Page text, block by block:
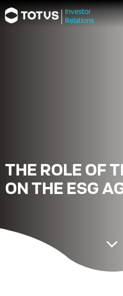
Investor
Relations
THE ROLE OF
ON THE ESG